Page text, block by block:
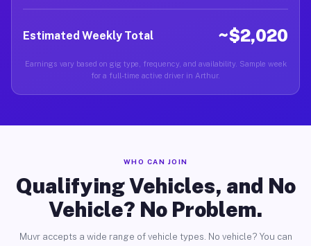
Estimated Weekly Total ~$2,020
Earnings vary based on gig type, frequency, and availability. Sample week
for a full-time active driver in Arthur.
WHO CAN JOIN
Qualifying Vehicles, and No
Vehicle? No Problem.
Muvr accepts a wide range of vehicle types. No vehicle? You can